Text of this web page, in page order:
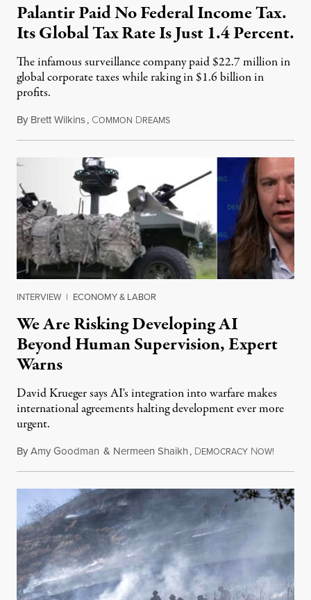
Palantir Paid No Federal Income Tax.
Its Global Tax Rate Is Just 1.4 Percent.
The infamous surveillance company paid $22.7 million in
global corporate taxes while raking in $1.6 billion in
profits.
By Brett Wilkins, COMMON DREAMSAugust 7, 2026
INTERVIEW | ECONOMY & LABOR
We Are Risking Developing AI
Beyond Human Supervision, Expert
Warns
David Krueger says AI's integration into warfare makes
international agreements halting development ever more
urgent.
ByAmy Goodman & Nermeen Shaikh, DEMOCRACY NOW!